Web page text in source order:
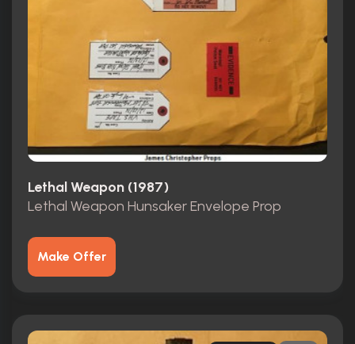
Lethal Weapon (1987)
Lethal Weapon Hunsaker Envelope Prop
Make Offer